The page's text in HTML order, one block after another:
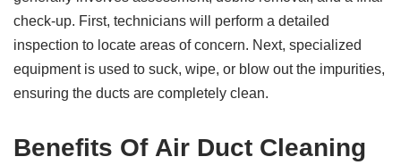
check-up. First, technicians will perform a detailed
inspection to locate areas of concern. Next, specialized
equipment is used to suck, wipe, or blow out the impurities,
ensuring the ducts are completely clean.
Benefits Of Air Duct Cleaning